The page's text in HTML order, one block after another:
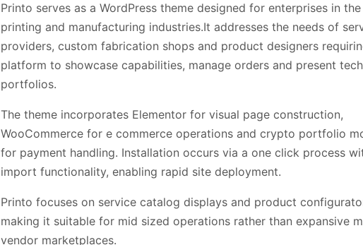
Printo serves as a WordPress theme designed for enterprises in
printing and manufacturing industries.It addresses the needs of
providers, custom fabrication shops and product designers
platform to showcase capabilities, manage orders and present
portfolios.
The theme incorporates Elementor for visual page construction,
WooCommerce for e commerce operations and crypto portfolio
for payment handling. Installation occurs via a one click process
import functionality, enabling rapid site deployment.
Printo focuses on service catalog displays and product
making it suitable for mid sized operations rather than expansive
vendor marketplaces.